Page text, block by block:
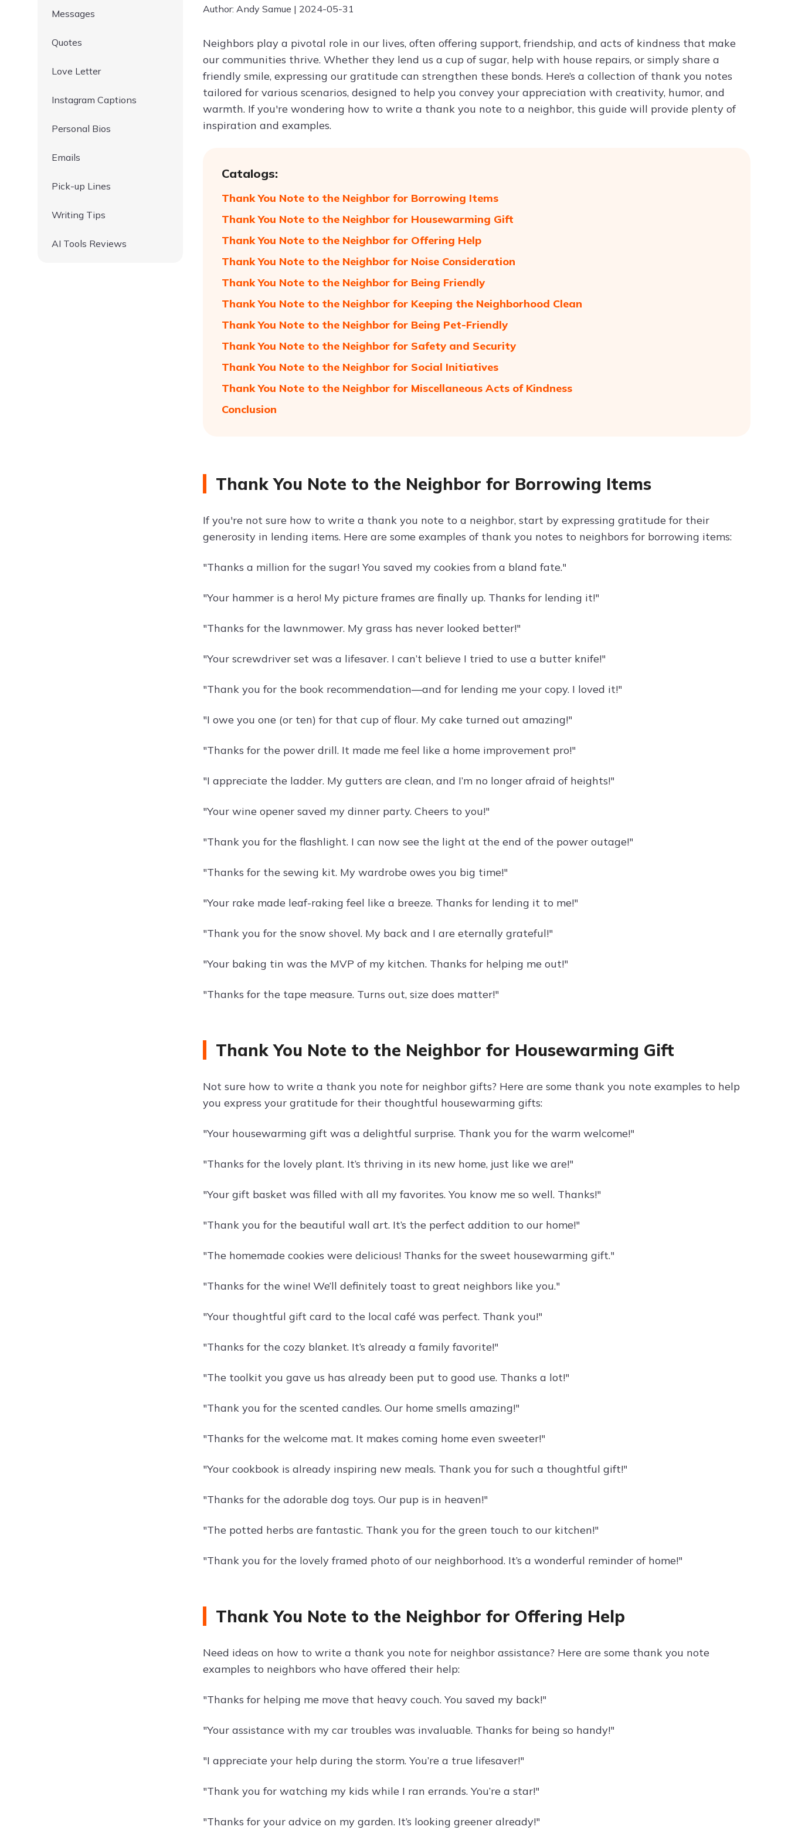
Messages
Quotes
Love Letter
Instagram Captions
Personal Bios
Emails
Pick-up Lines
Writing Tips
AI Tools Reviews
Author: Andy Samue | 2024-05-31
Neighbors play a pivotal role in our lives, often offering support, friendship, and acts of kindness that make
our communities thrive. Whether they lend us a cup of sugar, help with house repairs, or simply share a
friendly smile, expressing our gratitude can strengthen these bonds. Here’s a collection of thank you notes
tailored for various scenarios, designed to help you convey your appreciation with creativity, humor, and
warmth. If you're wondering how to write a thank you note to a neighbor, this guide will provide plenty of
inspiration and examples.
Catalogs:
Thank You Note to the Neighbor for Borrowing Items
Thank You Note to the Neighbor for Housewarming Gift
Thank You Note to the Neighbor for Offering Help
Thank You Note to the Neighbor for Noise Consideration
Thank You Note to the Neighbor for Being Friendly
Thank You Note to the Neighbor for Keeping the Neighborhood Clean
Thank You Note to the Neighbor for Being Pet-Friendly
Thank You Note to the Neighbor for Safety and Security
Thank You Note to the Neighbor for Social Initiatives
Thank You Note to the Neighbor for Miscellaneous Acts of Kindness
Conclusion
Thank You Note to the Neighbor for Borrowing Items
If you're not sure how to write a thank you note to a neighbor, start by expressing gratitude for their
generosity in lending items. Here are some examples of thank you notes to neighbors for borrowing items:
"Thanks a million for the sugar! You saved my cookies from a bland fate."
"Your hammer is a hero! My picture frames are finally up. Thanks for lending it!"
"Thanks for the lawnmower. My grass has never looked better!"
"Your screwdriver set was a lifesaver. I can’t believe I tried to use a butter knife!"
"Thank you for the book recommendation—and for lending me your copy. I loved it!"
"I owe you one (or ten) for that cup of flour. My cake turned out amazing!"
"Thanks for the power drill. It made me feel like a home improvement pro!"
"I appreciate the ladder. My gutters are clean, and I’m no longer afraid of heights!"
"Your wine opener saved my dinner party. Cheers to you!"
"Thank you for the flashlight. I can now see the light at the end of the power outage!"
"Thanks for the sewing kit. My wardrobe owes you big time!"
"Your rake made leaf-raking feel like a breeze. Thanks for lending it to me!"
"Thank you for the snow shovel. My back and I are eternally grateful!"
"Your baking tin was the MVP of my kitchen. Thanks for helping me out!"
"Thanks for the tape measure. Turns out, size does matter!"
Thank You Note to the Neighbor for Housewarming Gift
Not sure how to write a thank you note for neighbor gifts? Here are some thank you note examples to help
you express your gratitude for their thoughtful housewarming gifts:
"Your housewarming gift was a delightful surprise. Thank you for the warm welcome!"
"Thanks for the lovely plant. It’s thriving in its new home, just like we are!"
"Your gift basket was filled with all my favorites. You know me so well. Thanks!"
"Thank you for the beautiful wall art. It’s the perfect addition to our home!"
"The homemade cookies were delicious! Thanks for the sweet housewarming gift."
"Thanks for the wine! We’ll definitely toast to great neighbors like you."
"Your thoughtful gift card to the local café was perfect. Thank you!"
"Thanks for the cozy blanket. It’s already a family favorite!"
"The toolkit you gave us has already been put to good use. Thanks a lot!"
"Thank you for the scented candles. Our home smells amazing!"
"Thanks for the welcome mat. It makes coming home even sweeter!"
"Your cookbook is already inspiring new meals. Thank you for such a thoughtful gift!"
"Thanks for the adorable dog toys. Our pup is in heaven!"
"The potted herbs are fantastic. Thank you for the green touch to our kitchen!"
"Thank you for the lovely framed photo of our neighborhood. It’s a wonderful reminder of home!"
Thank You Note to the Neighbor for Offering Help
Need ideas on how to write a thank you note for neighbor assistance? Here are some thank you note
examples to neighbors who have offered their help:
"Thanks for helping me move that heavy couch. You saved my back!"
"Your assistance with my car troubles was invaluable. Thanks for being so handy!"
"I appreciate your help during the storm. You’re a true lifesaver!"
"Thank you for watching my kids while I ran errands. You’re a star!"
"Thanks for your advice on my garden. It’s looking greener already!"